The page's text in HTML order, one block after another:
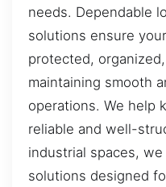
needs. Dependable
solutions ensure
protected,
maintaining smooth
operations. We help
reliable and well-
industrial spaces,
solutions designed